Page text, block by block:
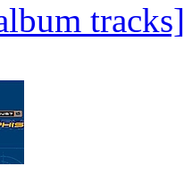
tracks]